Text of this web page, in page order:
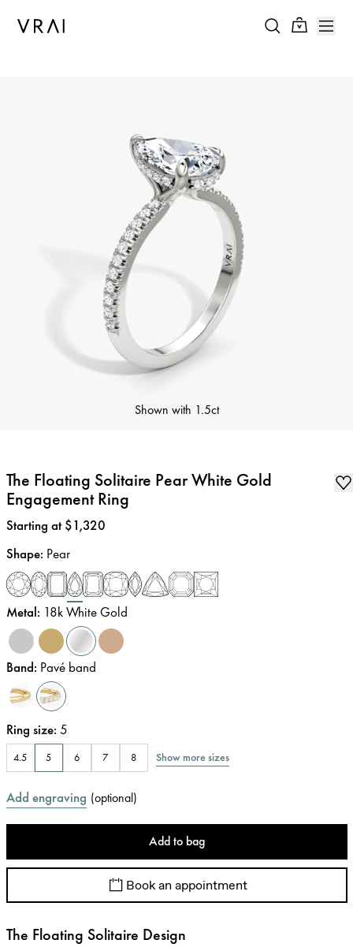
Shown with 1.5ct
The Floating Solitaire Pear White Gold
Engagement Ring
Price:
Starting at $1,320
Shape: Pear
Metal: 18k White Gold
Band: Pavé band
Ring size: 5
4.5 5 6 7 8 Show more sizes
Add engraving (optional)
Add to bag
Book an appointment
The Floating Solitaire Design